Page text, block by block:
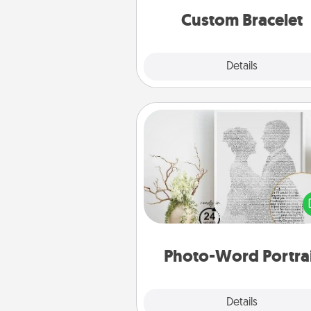
Custom Bracelet
Details
Photo-Word
Details
Photo-Word Portrait
Write a heartfelt letter to your
one. Then, have it made
photo-word